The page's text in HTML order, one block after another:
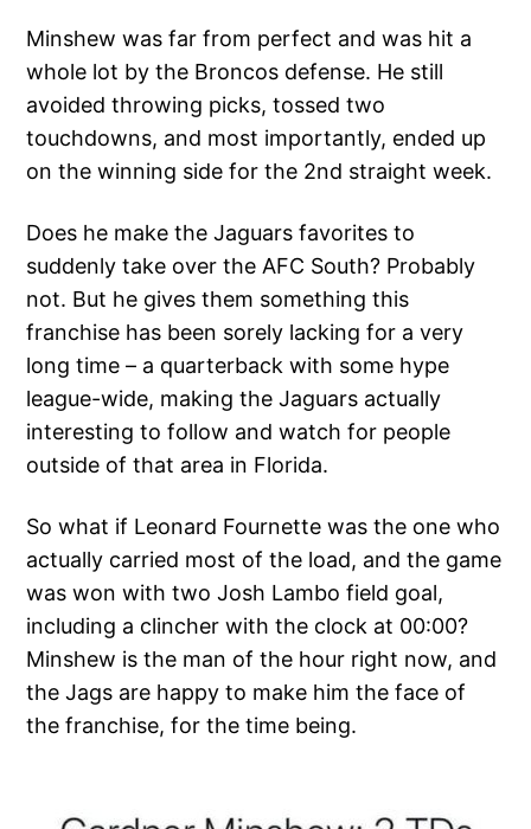
Minshew was far from perfect and was hit a
whole lot by the Broncos defense. He still
avoided throwing picks, tossed two
touchdowns, and most importantly, ended up
on the winning side for the 2nd straight week.
Does he make the Jaguars favorites to
suddenly take over the AFC South? Probably
not. But he gives them something this
franchise has been sorely lacking for a very
long time – a quarterback with some hype
league-wide, making the Jaguars actually
interesting to follow and watch for people
outside of that area in Florida.
So what if Leonard Fournette was the one who
actually carried most of the load, and the game
was won with two Josh Lambo field goal,
including a clincher with the clock at 00:00?
Minshew is the man of the hour right now, and
the Jags are happy to make him the face of
the franchise, for the time being.